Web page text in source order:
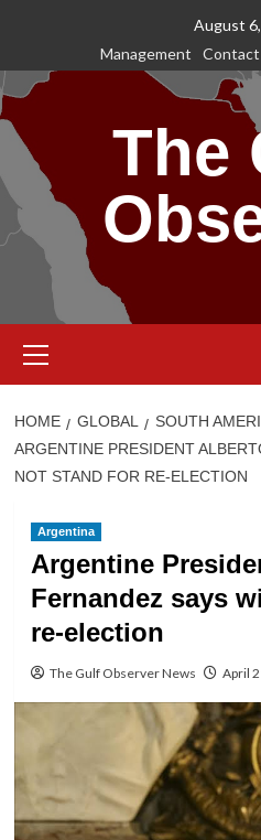
content
August
Management
Contact
The
Menu
HOME GLOBAL SOUTH
ARGENTINE PRESIDENT
NOT STAND FOR RE-ELECTION
Argentina
Argentine
Fernandez says
re-election
The Gulf Observer News April